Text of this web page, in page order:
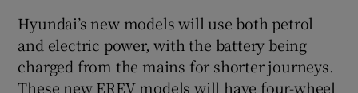
Hyundai’s new models will use both petrol
and electric power, with the battery being
charged from the mains for shorter journeys.
These new EREV models will have four-wheel